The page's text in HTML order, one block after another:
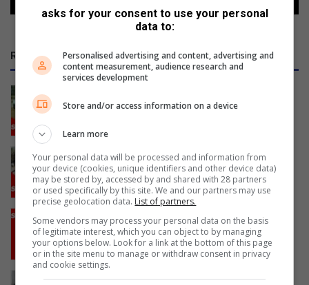
RECENT
6 hours ago
Amanzimtoti’s coastal cat hero
champions sterilisation programme
17 hours ago
Amanzimtoti dancer hip-hops into the
spotlight
19 hours ago
Water tanker death: Family seeks
asks for your consent to use your personal
data to:
Personalised advertising and content, advertising and
content measurement, audience research and
services development
Store and/or access information on a device
Learn more
Your personal data will be processed and information from
your device (cookies, unique identifiers and other device data)
may be stored by, accessed by and shared with 28 partners
or used specifically by this site. We and our partners may use
precise geolocation data. List of partners.
Some vendors may process your personal data on the basis
of legitimate interest, which you can object to by managing
your options below. Look for a link at the bottom of this page
or in the site menu to manage or withdraw consent in privacy
and cookie settings.